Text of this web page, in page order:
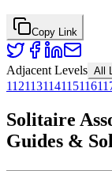
Copy Link
Adjacent Levels All
112113114115116
Solitaire
Guides &